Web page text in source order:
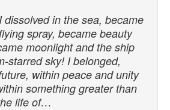
dissolved in the sea, became
spray, became beauty
moonlight and the ship
starred sky! I belonged,
within peace and unity
something greater than
life of…